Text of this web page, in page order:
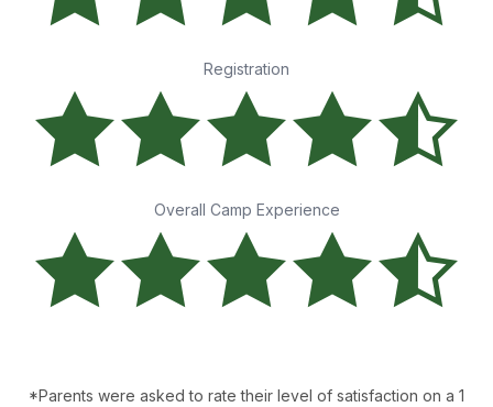
Registration
Overall Camp Experience
*Parents were asked to rate their level of satisfaction on a 1